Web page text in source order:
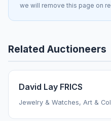
we will remove this page on
Related Auctioneers
David Lay FRICS
Jewelry & Watches, Art &